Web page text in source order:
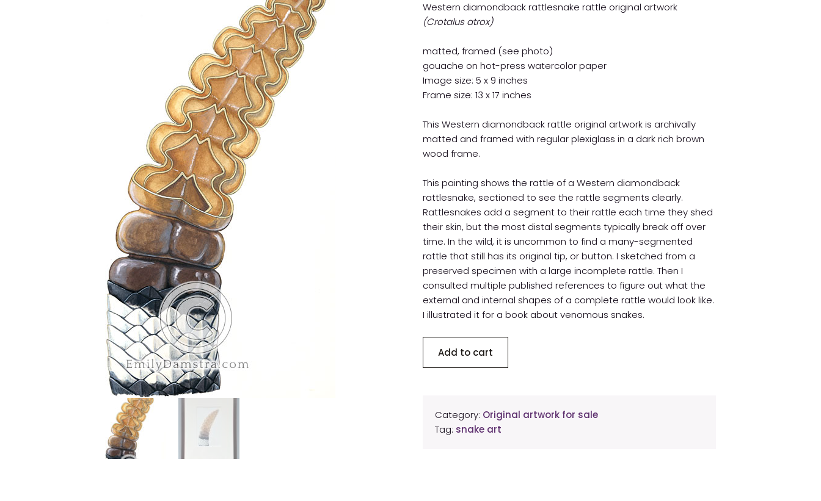
Western diamondback rattlesnake rattle original artwork
(Crotalus atrox)
matted, framed (see photo)
gouache on hot-press watercolor paper
Image size: 5 x 9 inches
Frame size: 13 x 17 inches
This Western diamondback rattle original artwork is archivally
matted and framed with regular plexiglass in a dark rich brown
wood frame.
This painting shows the rattle of a Western diamondback
rattlesnake, sectioned to see the rattle segments clearly.
Rattlesnakes add a segment to their rattle each time they shed
their skin, but the most distal segments typically break off over
time. In the wild, it is uncommon to find a many-segmented
rattle that still has its original tip, or button. I sketched from a
preserved specimen with a large incomplete rattle. Then I
consulted multiple published references to figure out what the
external and internal shapes of a complete rattle would look like.
I illustrated it for a book about venomous snakes.
diamondback
artwork
quantity
Add to cart
Category: Original artwork for sale
Tag: snake art